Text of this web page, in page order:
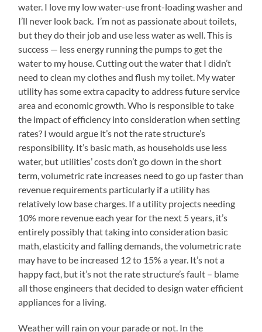
water. I love my low water-use front-loading washer and
I’ll never look back. I’m not as passionate about toilets,
but they do their job and use less water as well. This is
success — less energy running the pumps to get the
water to my house. Cutting out the water that I didn’t
need to clean my clothes and flush my toilet. My water
utility has some extra capacity to address future service
area and economic growth. Who is responsible to take
the impact of efficiency into consideration when setting
rates? I would argue it’s not the rate structure’s
responsibility. It’s basic math, as households use less
water, but utilities’ costs don’t go down in the short
term, volumetric rate increases need to go up faster than
revenue requirements particularly if a utility has
relatively low base charges. If a utility projects needing
10% more revenue each year for the next 5 years, it’s
entirely possibly that taking into consideration basic
math, elasticity and falling demands, the volumetric rate
may have to be increased 12 to 15% a year. It’s not a
happy fact, but it’s not the rate structure’s fault – blame
all those engineers that decided to design water efficient
appliances for a living.
Weather will rain on your parade or not. In the